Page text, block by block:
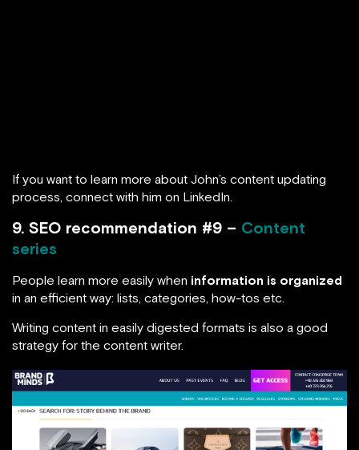
If you want to learn more about John’s content updating
process, connect with him on LinkedIn.
9. SEO recommendation #9 – Content
series
People learn more easily when information is organized
in an efficient way: lists, categories, how-tos etc.
Writing content in easily digested formats is also a good
strategy for the content writer.